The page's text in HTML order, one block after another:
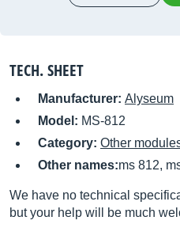
TECH. SHEET
Manufacturer: Alyseum
Model: MS-812
Category: Other
Other names:ms 812,
We have no technical
but your help will be much